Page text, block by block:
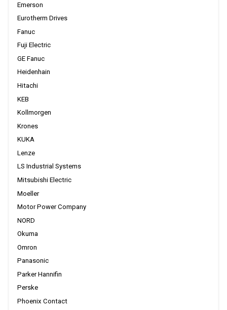
Emerson
Eurotherm Drives
Fanuc
Fuji Electric
GE Fanuc
Heidenhain
Hitachi
KEB
Kollmorgen
Krones
KUKA
Lenze
LS Industrial Systems
Mitsubishi Electric
Moeller
Motor Power Company
NORD
Okuma
Omron
Panasonic
Parker Hannifin
Perske
Phoenix Contact